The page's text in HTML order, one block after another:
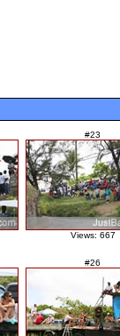
#23
Views: 667
#26